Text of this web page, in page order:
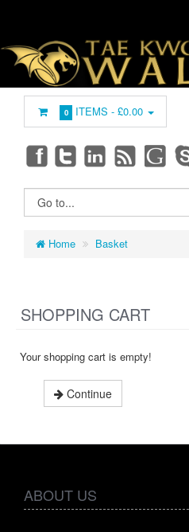
0 ITEMS -£0.00
Home Basket
SHOPPING CART
Your shopping cart is empty!
Continue
ABOUT US